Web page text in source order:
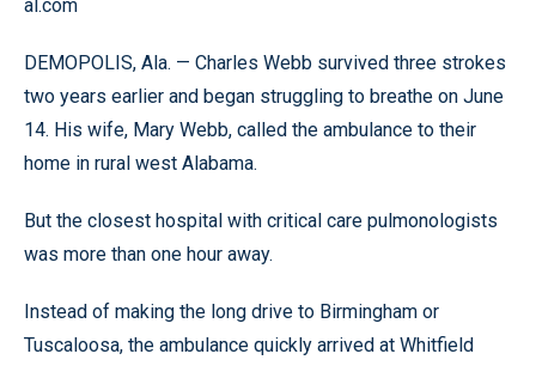
al.com
DEMOPOLIS, Ala. — Charles Webb survived three strokes
two years earlier and began struggling to breathe on June
14. His wife, Mary Webb, called the ambulance to their
home in rural west Alabama.
But the closest hospital with critical care pulmonologists
was more than one hour away.
Instead of making the long drive to Birmingham or
Tuscaloosa, the ambulance quickly arrived at Whitfield